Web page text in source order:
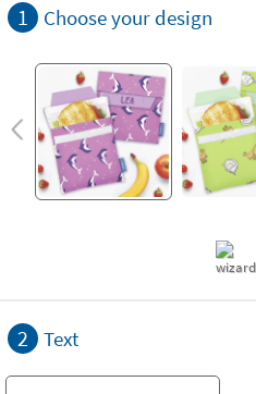
1 Choose your design
2 Text